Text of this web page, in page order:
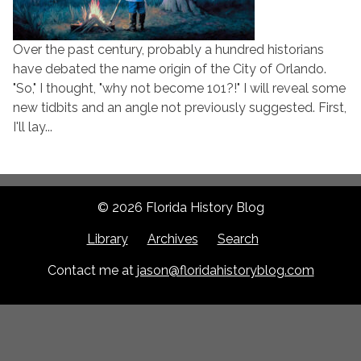
Over the past century, probably a hundred historians
have debated the name origin of the City of Orlando.
"So," I thought, "why not become 101?!" I will reveal some
new tidbits and an angle not previously suggested. First,
I'll lay...
© 2026 Florida History Blog
Library Archives Search
Contact me at jason@floridahistoryblog.com